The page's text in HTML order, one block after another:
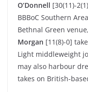
O’Donnell [30(11)-
BBBoC Southern
Bethnal Green
Morgan [11(8)-0]
Light middleweight
may also harbour
takes on British-